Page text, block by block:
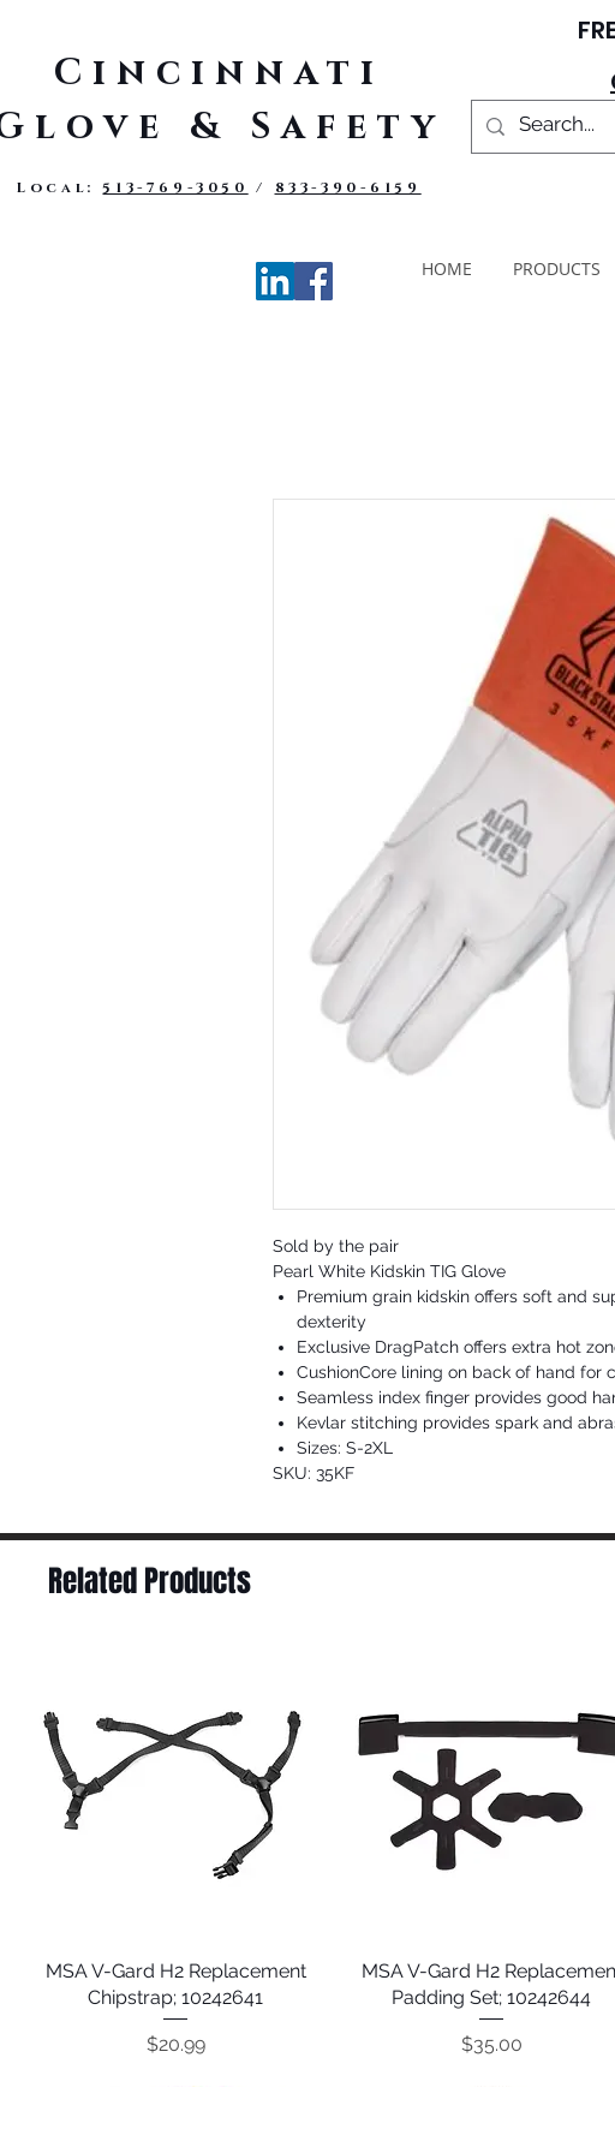
Cincinnati
& Safety
Local:513-769-3050 / 833-390-6159
HOME PRODUCTS
Sold by the pair
Pearl White Kidskin TIG Glove
Premium grain kidskin offers soft and
dexterity
Exclusive DragPatch offers extra hot
CushionCore lining on back of hand for
Seamless index finger provides good
Kevlar stitching provides spark and
Sizes: S-2XL
SKU: 35KF
Related Products
Quick View
MSA V-Gard H2 Replacement
Chipstrap; 10242641
Price
$20.99
Quick View
MSA V-Gard H2
Padding Set; 10242644
Price
$35.00